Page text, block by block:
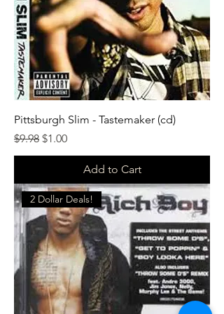
Pittsburgh Slim - Tastemaker (cd)
Regular Price
$9.98 Sale Price
$1.00
Add to Cart
2 Dollar Deals!